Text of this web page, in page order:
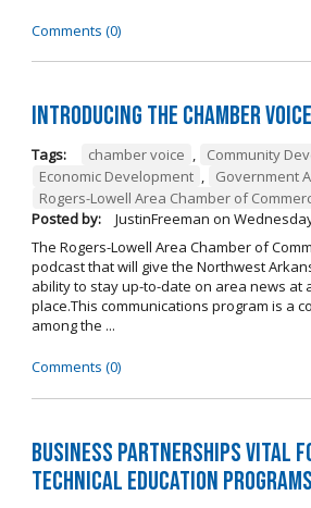
Comments (0)
Introducing the Chamber
Tags: chamber voice , Community
Economic Development , Government
Rogers-Lowell Area Chamber of
Posted by:
JustinFreeman on
The Rogers-Lowell Area Chamber of
podcast that will give the Northwest
ability to stay up-to-date on area news at
place.This communications program is a
among the ...
Comments (0)
Business Partnerships Vital
Technical Education Programs